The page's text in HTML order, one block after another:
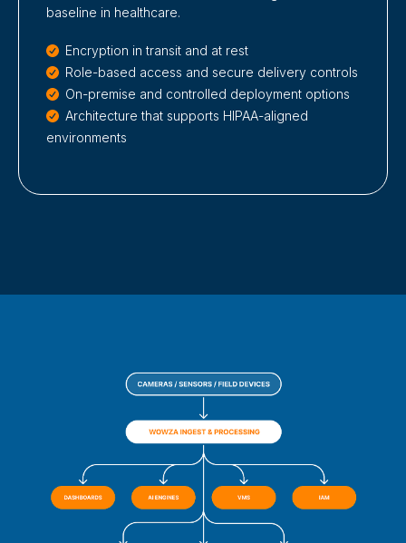
baseline in healthcare.
Encryption in transit and at rest
Role-based access and secure delivery controls
On-premise and controlled deployment options
Architecture that supports HIPAA-aligned
environments